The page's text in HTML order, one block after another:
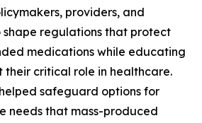
providers, and
shape regulations that protect
medications while educating
their critical role in healthcare.
safeguard options for
needs that mass-produced